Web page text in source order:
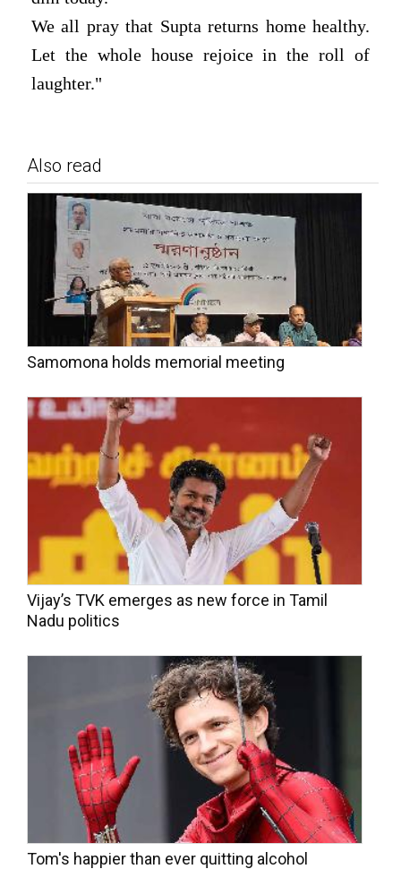
We all pray that Supta returns home healthy.
Let the whole house rejoice in the roll of
laughter."
Also read
Samomona holds memorial meeting
Vijay’s TVK emerges as new force in Tamil
Nadu politics
Tom's happier than ever quitting alcohol